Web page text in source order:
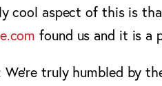
cool aspect of this is
found us and it is a
We’re truly humbled by